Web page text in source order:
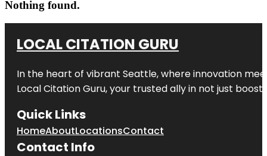
Nothing found.
LOCAL CITATION GURU
In the heart of vibrant Seattle, where innovation
Local Citation Guru, your trusted ally in not just
Quick Links
HomeAboutLocationsContact
Contact Info